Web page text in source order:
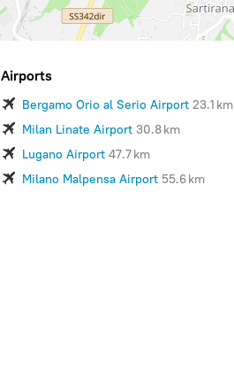
Airports
Bergamo Orio al Serio Airport 23.1 km
Milan Linate Airport 30.8 km
Lugano Airport 47.7 km
Milano Malpensa Airport 55.6 km